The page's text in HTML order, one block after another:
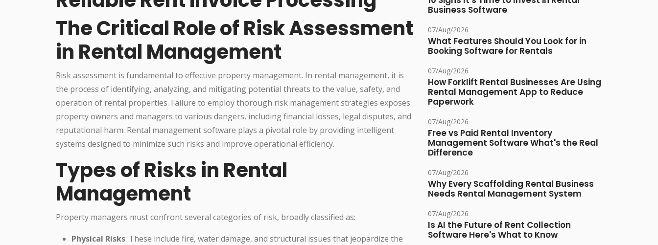
The Critical Role of Risk Assessment
in Rental Management
Risk assessment is fundamental to effective property management. In rental management, it is
the process of identifying, analyzing, and mitigating potential threats to the value, safety, and
operation of rental properties. Failure to employ thorough risk management strategies exposes
property owners and managers to various dangers, including financial losses, legal disputes, and
reputational harm. Rental management software plays a pivotal role by providing intelligent
systems designed to minimize such risks and improve operational efficiency.
Types of Risks in Rental
Management
Property managers must confront several categories of risk, broadly classified as:
Physical Risks: These include fire, water damage, and structural issues that jeopardize the
Business Software
07/Aug/2026
What Features Should You Look for in
Booking Software for Rentals
07/Aug/2026
How Forklift Rental Businesses Are Using
Rental Management App to Reduce
Paperwork
07/Aug/2026
Free vs Paid Rental Inventory
Management Software What's the Real
Difference
07/Aug/2026
Why Every Scaffolding Rental Business
Needs Rental Management System
07/Aug/2026
Is AI the Future of Rent Collection
Software Here's What to Know